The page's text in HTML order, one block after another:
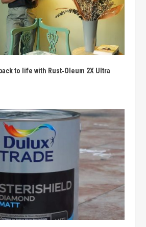
to life with Rust‑Oleum 2X Ultra